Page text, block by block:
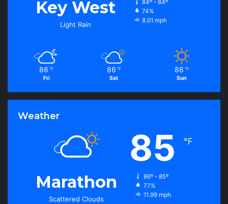
Key West
Light Rain
84º - 84º
74%
8.01 mph
86 ℉
Fri
86 ℉
Sat
86 ℉
Sun
Weather
Marathon
Scattered Clouds
85 ℉
86º - 85º
77%
11.99 mph